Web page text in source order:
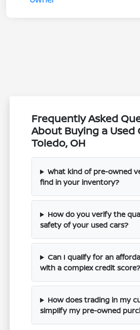
Frequently Asked
About Buying a Used
Toledo, OH
What kind of pre-owned
find in your inventory?
How do you verify the
safety of your used cars?
Can I qualify for an
with a complex credit score?
How does trading in my
simplify my pre-owned